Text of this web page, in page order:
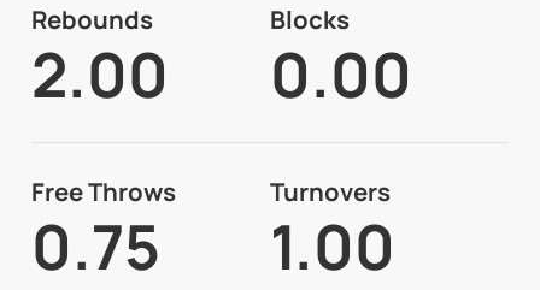
Rebounds
2.00
Blocks
0.00
Free Throws
0.75
Turnovers
1.00